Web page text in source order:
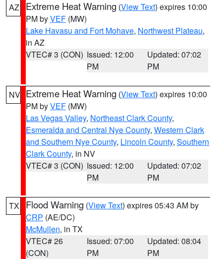
AZ Extreme Heat Warning (View Text) expires 10:00
PM byVEF (MW)
Lake Havasu and Fort Mohave, Northwest Plateau,
in AZ
VTEC# 3 (CON) Issued: 12:00
PM
Updated: 07:02
PM
NV Extreme Heat Warning (View Text) expires 10:00
PM byVEF (MW)
Las Vegas Valley, Northeast Clark County,
Esmeralda and Central Nye County, Western Clark
and Southern Nye County, Lincoln County, Southern
Clark County, in NV
VTEC# 3 (CON) Issued: 12:00
PM
Updated: 07:02
PM
TX Flood Warning (View Text) expires 05:43 AM by
CRP (AE/DC)
McMullen, in TX
VTEC# 26
(CON)
Issued: 07:00
PM
Updated: 08:04
PM